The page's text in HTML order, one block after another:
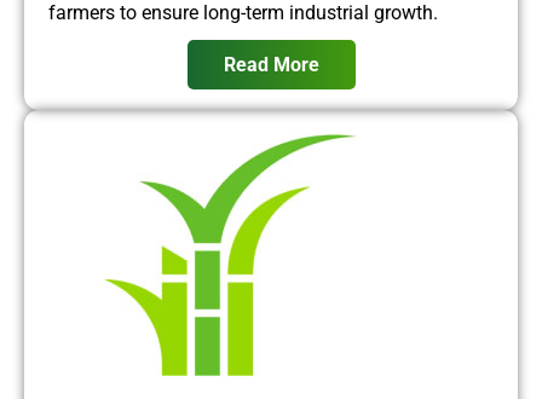
farmers to ensure long-term industrial growth.
Read More